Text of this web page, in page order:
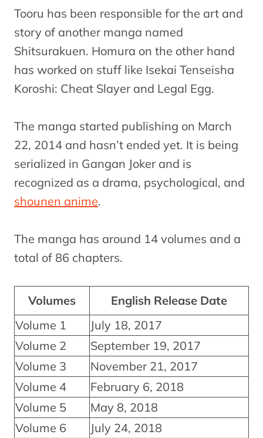
Tooru has been responsible for the art and
story of another manga named
Shitsurakuen. Homura on the other hand
has worked on stuff like Isekai Tenseisha
Koroshi: Cheat Slayer and Legal Egg.
The manga started publishing on March
22, 2014 and hasn’t ended yet. It is being
serialized in Gangan Joker and is
recognized as a drama, psychological, and
shounen anime.
The manga has around 14 volumes and a
total of 86 chapters.
Volumes
English Release Date
Volume 1
July 18, 2017
Volume 2
September 19, 2017
Volume 3
November 21, 2017
Volume 4
February 6, 2018
Volume 5
May 8, 2018
Volume 6
July 24, 2018